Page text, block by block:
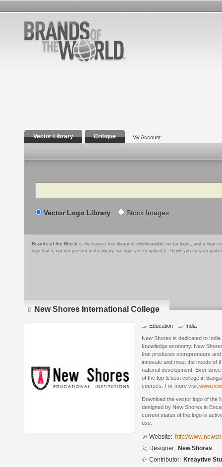
Vector Library Critique My Account
Search
Vector Logo Library Stock Images
Brands of the World is the largest free library of downloadable vector logos, and a logo
logo that is not yet present in the library, we urge you to upload it. Thank you for your
New Shores International College
Education India
New Shores is dedicated to
knowledge economy. New
that produces entrepreneurs
innovate and meet the needs of
national development. Ever
of the top & best college in
courses. For more visit
Download the vector logo of the
designed by New Shores in
current status of the logo is
use.
Website: http://
Designer: New Shores
Contributor: Kreaytive